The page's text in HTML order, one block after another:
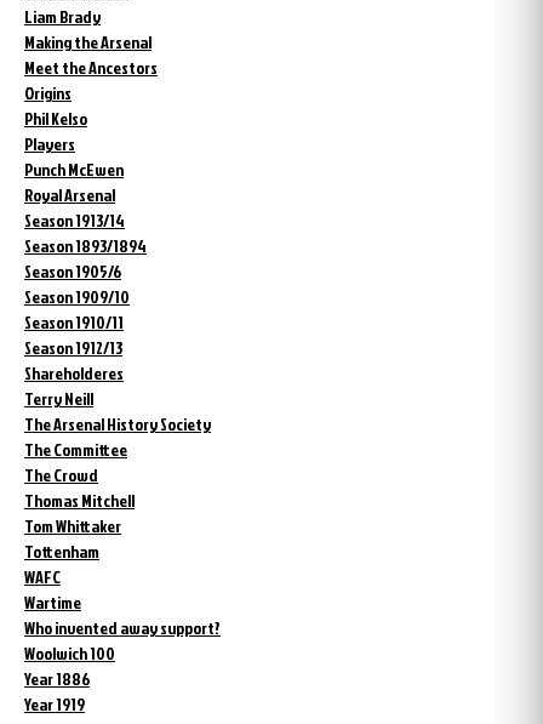
Liam Brady
Making the Arsenal
Meet the Ancestors
Origins
Phil Kelso
Players
Punch McEwen
Royal Arsenal
Season 1913/14
Season 1893/1894
Season 1905/6
Season 1909/10
Season 1910/11
Season 1912/13
Shareholderes
Terry Neill
The Arsenal History Society
The Committee
The Crowd
Thomas Mitchell
Tom Whittaker
Tottenham
WAFC
Wartime
Who invented away support?
Woolwich 100
Year 1886
Year 1919